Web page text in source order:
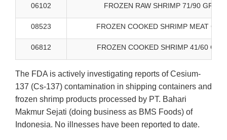
06102 FROZEN RAW SHRIMP 71/90
08523 FROZEN COOKED SHRIMP MEAT
06812 FROZEN COOKED SHRIMP 41/60
The FDA is actively investigating reports of Cesium-
137 (Cs-137) contamination in shipping containers and
frozen shrimp products processed by PT. Bahari
Makmur Sejati (doing business as BMS Foods) of
Indonesia. No illnesses have been reported to date.